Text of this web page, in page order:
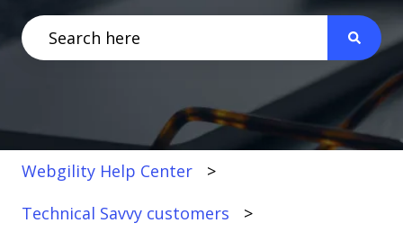
There are no suggestions because the search
Webgility Help Center
Technical Savvy customers